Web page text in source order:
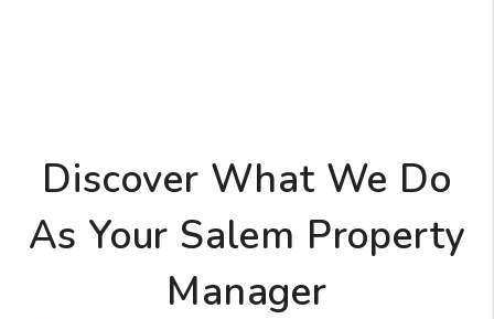
Discover What We Do
As Your Salem Property
Manager